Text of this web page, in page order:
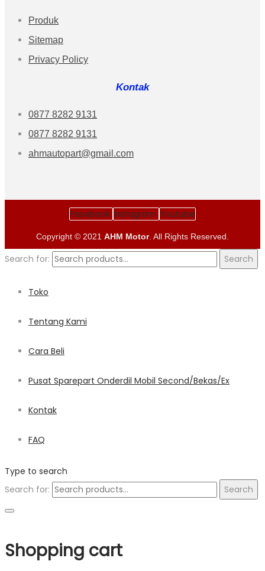
Produk
Sitemap
Privacy Policy
Kontak
0877 8282 9131
0877 8282 9131
ahmautopart@gmail.com
Facebook Instagram Youtube
Copyright © 2021 AHM Motor. All Rights Reserved.
Search for: Search
Toko
Tentang Kami
Cara Beli
Pusat Sparepart Onderdil Mobil Second/Bekas/Ex
Kontak
FAQ
Type to search
Search for:
Search
Shopping cart